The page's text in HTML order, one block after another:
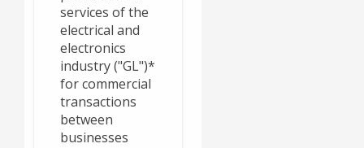
services of the
electrical and
electronics
industry ("GL")*
for commercial
transactions
between
businesses